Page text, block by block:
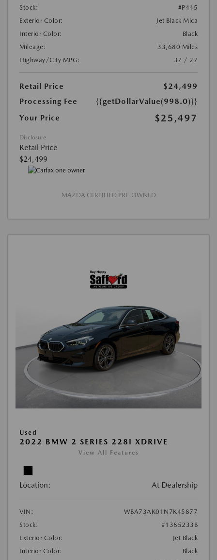
Stock:
#P445
Exterior Color:
Jet Black Mica
Interior Color:
Black
Mileage:
33,680 Miles
Highway/City MPG:
37 / 27
Retail Price
$24,499
Processing Fee
{{getDollarValue(998.0)}}
Your Price
$25,497
Disclosure
Retail Price
$24,499
MAZDA CERTIFIED PRE-OWNED
Used
2022 BMW 2 SERIES 228I XDRIVE
View All Features
Location: At Dealership
VIN:
WBA73AK01N7K45877
Stock:
#1385233B
Exterior Color:
Jet Black
Interior Color:
Black